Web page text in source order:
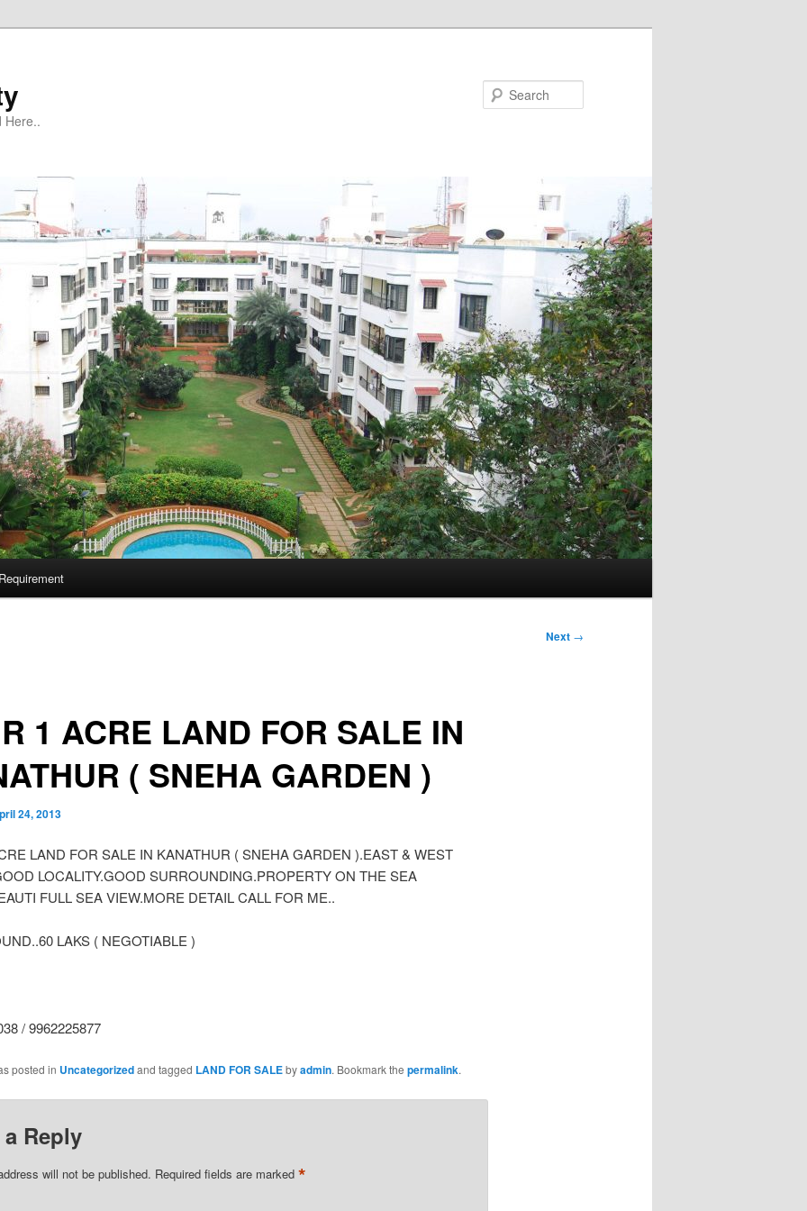
Here..
Next →
1 ACRE LAND FOR SALE IN
( SNEHA GARDEN )
24, 2013
LAND FOR SALE IN KANATHUR ( SNEHA GARDEN ).EAST & WEST
LOCALITY.GOOD SURROUNDING.PROPERTY ON THE SEA
FULL SEA VIEW.MORE DETAIL CALL FOR ME..
LAKS ( NEGOTIABLE )
/ 9962225877
posted in Uncategorizedand tagged LAND FOR SALEbyadmin. Bookmark the permalink.
a Reply
will not be published. Required fields are marked *